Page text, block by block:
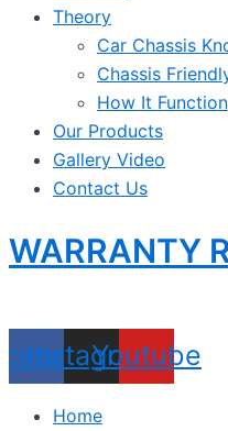
Theory
Car Chassis
Chassis
How It Function
Our Products
Gallery Video
Contact Us
WARRANTY
Instagram
Youtube
Home